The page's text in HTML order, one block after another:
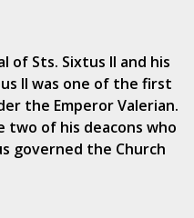
of Sts. Sixtus II and his
II was one of the first
the Emperor Valerian.
two of his deacons who
governed the Church